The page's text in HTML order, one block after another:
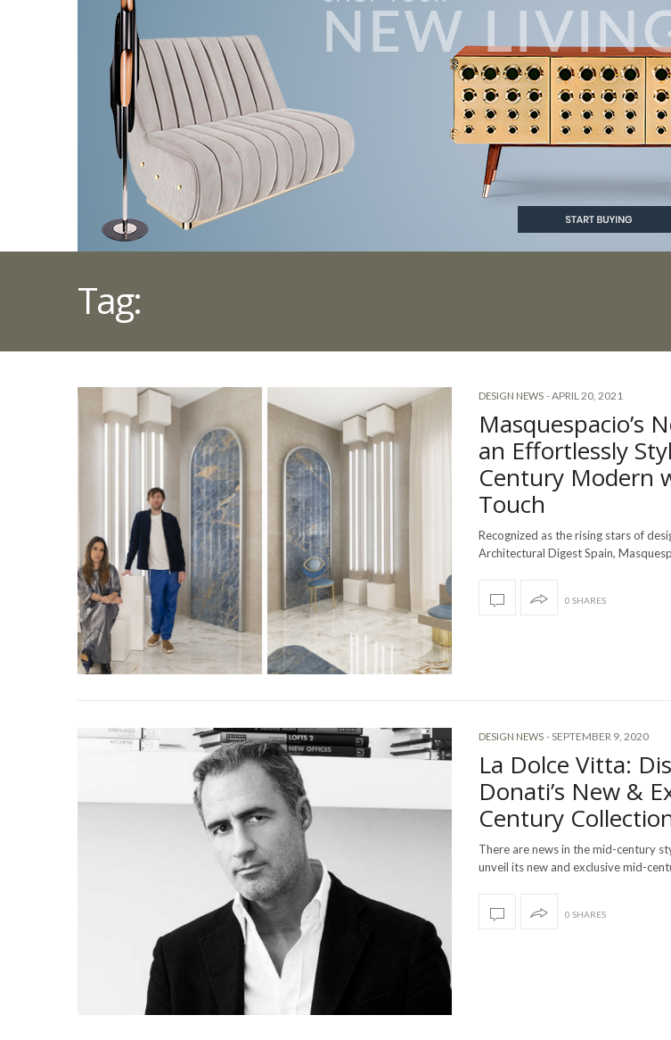
Tag:
DESIGN NEWS -APRIL 20, 2021
Masquespacio’s
an Effortlessly
Century Modern
Touch
Recognized as the rising stars of
Architectural Digest Spain,
0 SHARES
DESIGN NEWS -SEPTEMBER 9, 2020
La Dolce Vitta:
Donati’s New &
Century
There are news in the mid-century
unveil its new and exclusive mid-
0 SHARES